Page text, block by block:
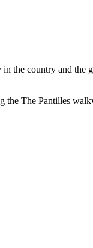
the country and the
the The Pantilles